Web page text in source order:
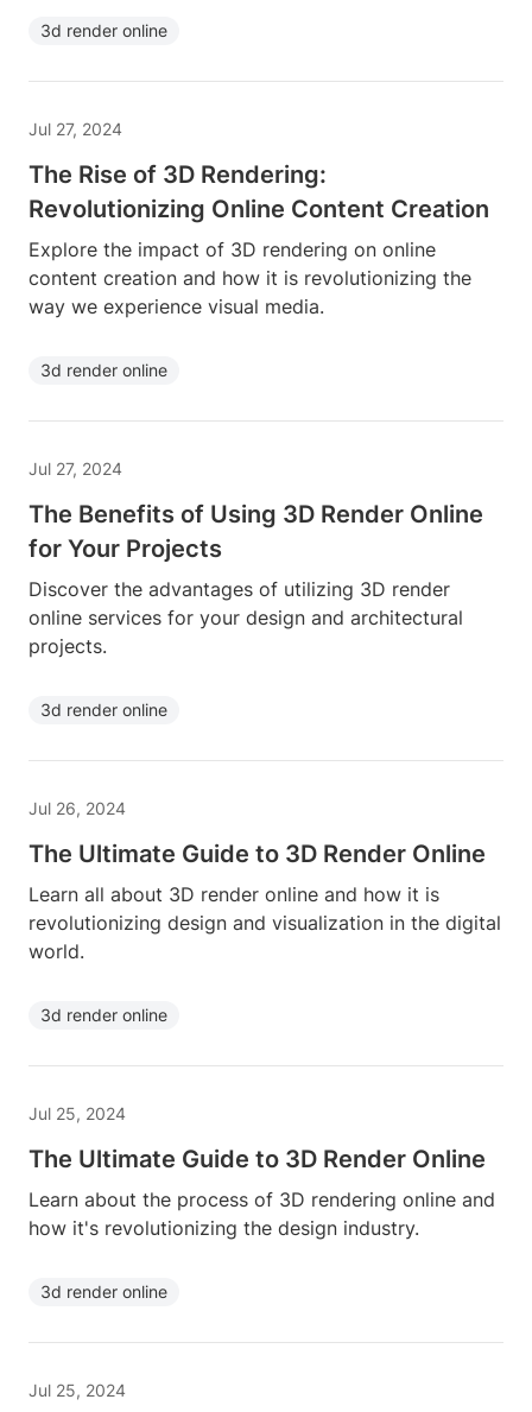
3d render online
Jul 27, 2024
The Rise of 3D Rendering:
Revolutionizing Online Content Creation
Explore the impact of 3D rendering on online
content creation and how it is revolutionizing the
way we experience visual media.
3d render online
Jul 27, 2024
The Benefits of Using 3D Render Online
for Your Projects
Discover the advantages of utilizing 3D render
online services for your design and architectural
projects.
3d render online
Jul 26, 2024
The Ultimate Guide to 3D Render Online
Learn all about 3D render online and how it is
revolutionizing design and visualization in the digital
world.
3d render online
Jul 25, 2024
The Ultimate Guide to 3D Render Online
Learn about the process of 3D rendering online and
how it's revolutionizing the design industry.
3d render online
Jul 25, 2024